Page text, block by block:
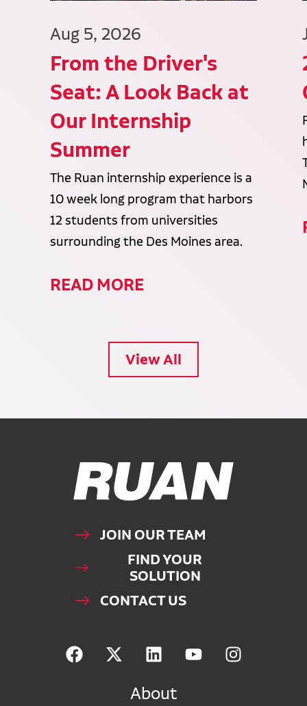
Aug 5, 2026
From the Driver's
Seat: A Look Back at
Our Internship
Summer
The Ruan internship experience is a
10 week long program that harbors
12 students from universities
surrounding the Des Moines area.
READ MORE
View All
Ruan Logo, Link to homepage
JOIN OUR TEAM
FIND YOUR
SOLUTION
CONTACT US
About